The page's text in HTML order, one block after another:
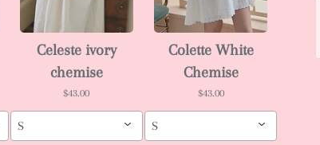
Celeste ivory
chemise
$43.00
S
Colette White
Chemise
$43.00
S